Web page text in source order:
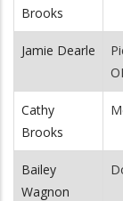
Brooks
Jamie Dearle
Cathy
Brooks
Bailey
Wagnon